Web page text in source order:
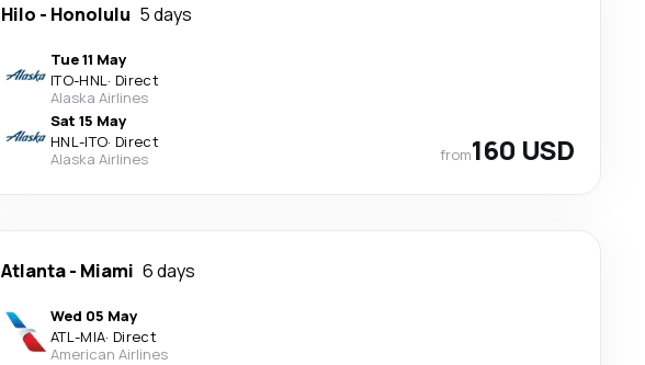
Hilo - Honolulu 5 days
Tue 11 May
ITO-HNL· Direct
Alaska Airlines
Sat 15 May
HNL-ITO· Direct
Alaska Airlines
from160 USD
Atlanta- Miami 6 days
Wed 05 May
ATL-MIA· Direct
American Airlines